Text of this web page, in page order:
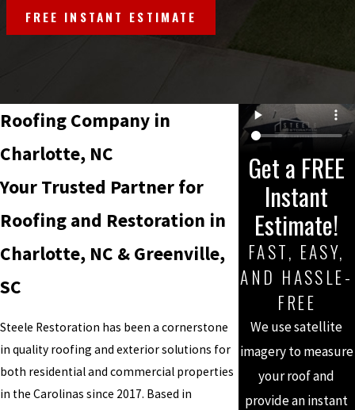
FREE INSTANT ESTIMATE
Roofing Company in
Charlotte, NC
Your Trusted Partner for
Roofing and Restoration in
Charlotte, NC & Greenville,
SC
Steele Restoration has been a cornerstone
in quality roofing and exterior solutions for
both residential and commercial properties
in the Carolinas since 2017. Based in
Get a FREE
Instant
Estimate!
FAST, EASY,
AND HASSLE-
FREE
We use satellite
imagery to measure
your roof and
provide an instant